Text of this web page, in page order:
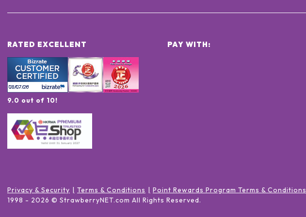
RATED EXCELLENT
9.0 out of 10!
PAY WITH:
Privacy & Security Terms & Conditions
Point Rewards Program Terms & Conditions
1998 - 2026 © StrawberryNET.com All Rights Reserved.